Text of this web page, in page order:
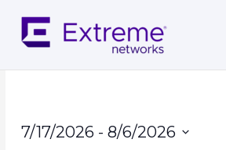
content
7/17/2026 - 8/6/2026